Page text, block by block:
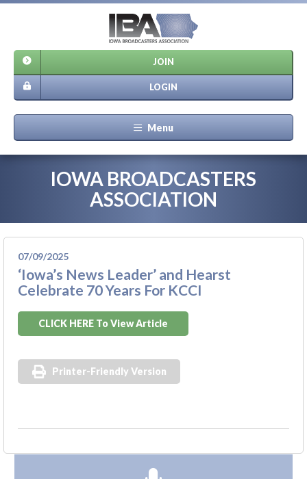
JOIN
LOGIN
Menu
IOWA BROADCASTERS
ASSOCIATION
07/09/2025
‘Iowa’s News Leader’ and Hearst
Celebrate 70 Years For KCCI
CLICK HERE To View Article
Printer-Friendly Version